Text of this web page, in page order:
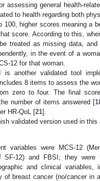
assessing general health-
to health regarding both
higher scores meaning a
score. According to this,
treated as missing data,
in the event of a
12 for that woman.
another validated tool
8 items to assess the
zero to four. The final
number of items answered [
HR-QoL [21].
validated version used in
variables were MCS-12
SF-12) and FBSI; they were
and clinical
of breast cancer (no/cancer in